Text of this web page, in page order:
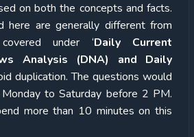
on both the concepts and facts.
here are generally different from
under ‘Daily Current
Analysis (DNA) and Daily
duplication. The questions would
to Saturday before 2 PM.
more than 10 minutes on this